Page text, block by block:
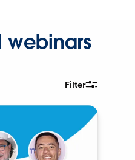
webinars
Filter